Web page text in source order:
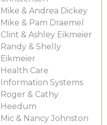
Mike & Andrea Dickey
Mike & Pam Draemel
Clint & Ashley Eikmeier
Randy & Shelly
Eikmeier
Health Care
Information Systems
Roger & Cathy
Heedum
Mic & Nancy Johnston